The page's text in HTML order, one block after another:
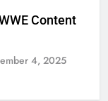
Content
4, 2025